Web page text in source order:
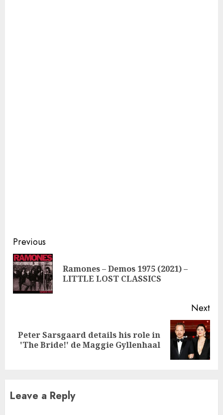
Continue
Reading
Previous
Ramones – Demos 1975 (2021) –
LITTLE LOST CLASSICS
Next
Next
post:
Peter Sarsgaard details his role in
'The Bride!' de Maggie Gyllenhaal
Leave a Reply